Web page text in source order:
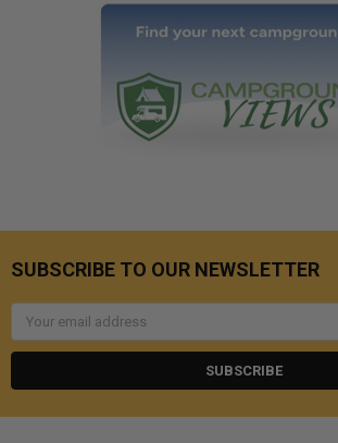
SUBSCRIBE TO OUR NEWSLETTER
Email